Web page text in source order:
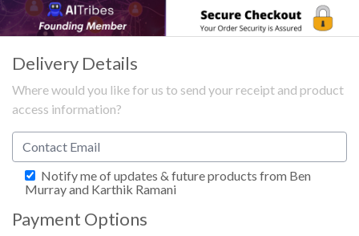
Delivery Details
Where would you like for us to send your receipt and product
access information?
Notify me of updates & future products from Ben
Murray and Karthik Ramani
Payment Options